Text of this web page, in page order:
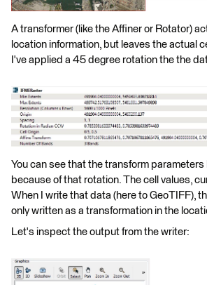
A transformer (like the Affiner or Rotator)
location information, but leaves the actual
I've applied a 45 degree rotation the the
You can see that the transform parameters
because of that rotation. The cell values,
When I write that data (here to GeoTIFF),
only written as a transformation in the
Let's inspect the output from the writer: